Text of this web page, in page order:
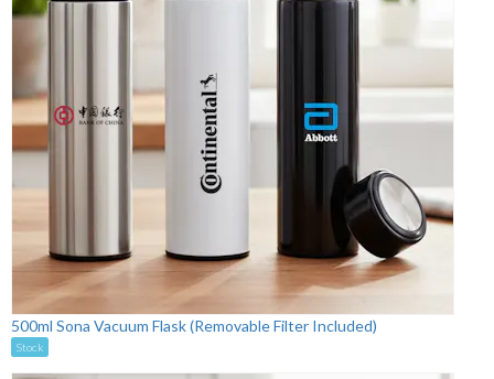
500ml Sona Vacuum Flask (Removable Filter Included)
Stock